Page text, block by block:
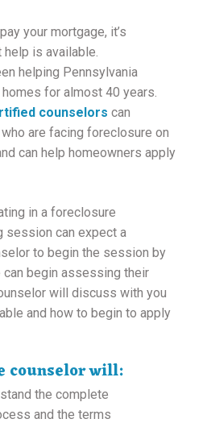
your mortgage, it’s
is available.
helping Pennsylvania
for almost 40 years.
counselors can
are facing foreclosure on
can help homeowners apply
in a foreclosure
session can expect a
to begin the session by
begin assessing their
will discuss with you
and how to begin to apply
counselor will:
the complete
and the terms